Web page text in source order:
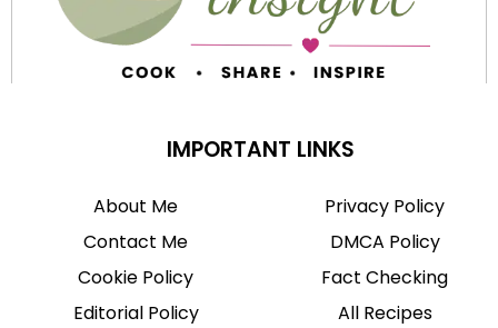
IMPORTANT LINKS
About Me
Contact Me
Cookie Policy
Editorial Policy
Privacy Policy
DMCA Policy
Fact Checking
All Recipes